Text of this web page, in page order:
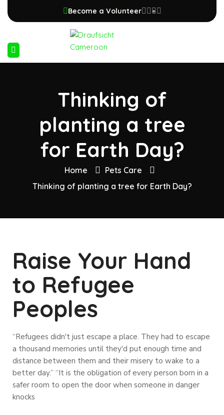
Become a Volunteer
Thinking of
planting a tree
for Earth Day?
Home
Pets Care
Thinking of planting a tree for Earth Day?
Raise Your Hand
to Refugee
Peoples
“Refugees didn't just escape a place. They had to escape
a thousand memories until they'd put enough time and
distance between them and their misery to wake to a
better day.” “It is the obligation of every person born in a
safer room to open the door when someone in danger
knocks